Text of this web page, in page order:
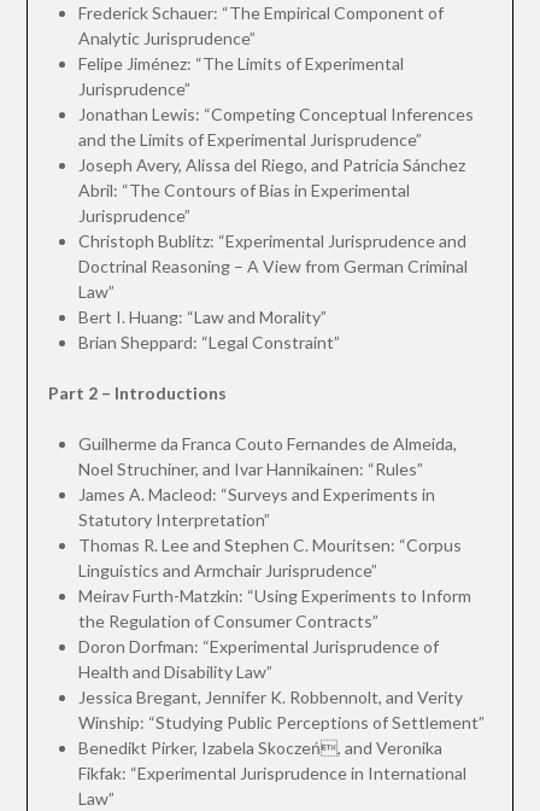
Frederick Schauer: “The Empirical Component of
Analytic Jurisprudence”
Felipe Jiménez: “The Limits of Experimental
Jurisprudence”
Jonathan Lewis: “Competing Conceptual Inferences
and the Limits of Experimental Jurisprudence”
Joseph Avery, Alissa del Riego, and Patricia Sánchez
Abril: “The Contours of Bias in Experimental
Jurisprudence”
Christoph Bublitz: “Experimental Jurisprudence and
Doctrinal Reasoning – A View from German Criminal
Law”
Bert I. Huang: “Law and Morality”
Brian Sheppard: “Legal Constraint”
Part 2 – Introductions
Guilherme da Franca Couto Fernandes de Almeida,
Noel Struchiner, and Ivar Hannikainen: “Rules”
James A. Macleod: “Surveys and Experiments in
Statutory Interpretation”
Thomas R. Lee and Stephen C. Mouritsen: “Corpus
Linguistics and Armchair Jurisprudence”
Meirav Furth-Matzkin: “Using Experiments to Inform
the Regulation of Consumer Contracts”
Doron Dorfman: “Experimental Jurisprudence of
Health and Disability Law”
Jessica Bregant, Jennifer K. Robbennolt, and Verity
Winship: “Studying Public Perceptions of Settlement”
Benedikt Pirker, Izabela Skoczeń, and Veronika
Fikfak: “Experimental Jurisprudence in International
Law”